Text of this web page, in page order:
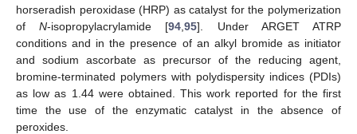
horseradish peroxidase (HRP) as catalyst for the polymerization
ofN-isopropylacrylamide [94 ,95]. Under ARGET ATRP
conditions and in the presence of an alkyl bromide as initiator
and sodium ascorbate as precursor of the reducing agent,
bromine-terminated polymers with polydispersity indices (PDIs)
as low as 1.44 were obtained. This work reported for the first
time the use of the enzymatic catalyst in the absence of
peroxides.